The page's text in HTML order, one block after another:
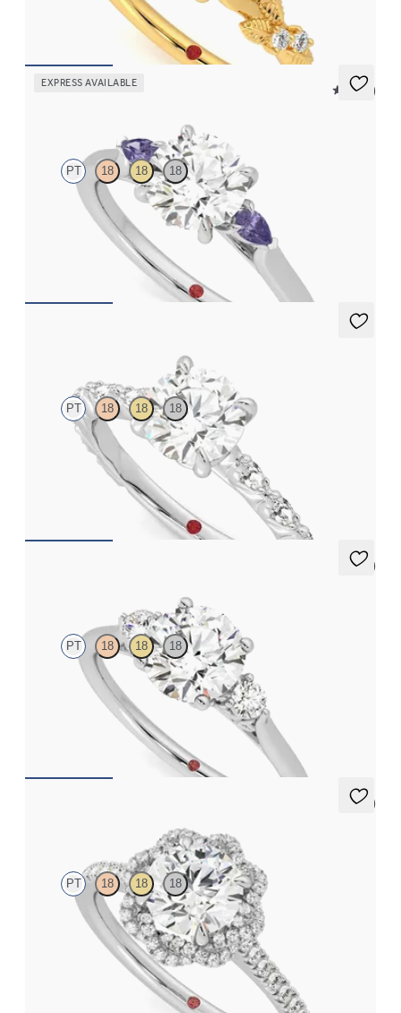
EXPRESS AVAILABLE
5 (21)
PT 18 18 18
Trilogy engagement ring with round centre diamond and purple
sapphire sides
PT 18 18 18
Round centre engagement ring with marquise diamond petal set
pavé platinum band
5 (2)
PT 18 18 18
Round diamond trilogy with filigree basket engagement ring set
5 (2)
PT 18 18 18
Round diamond centre and twisted pavé diamond halo
engagement ring set in platinum